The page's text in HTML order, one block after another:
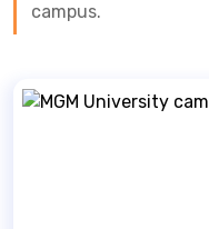
campus.